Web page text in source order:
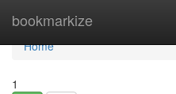
bookmarkize
Home
Home
1